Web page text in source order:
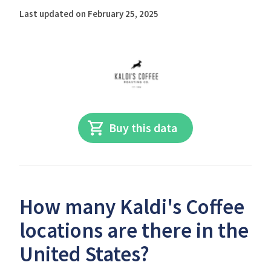
Last updated on February 25, 2025
Buy this data
How many Kaldi's Coffee
locations are there in the
United States?